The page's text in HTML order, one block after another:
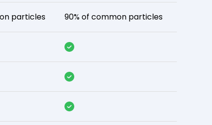
particles 90% of common particles